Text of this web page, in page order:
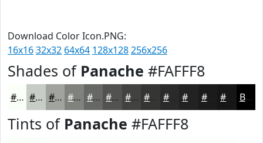
Download Color Icon.PNG:
16x1632x32 64x64 128x128256x256
Shades of Panache #FAFFF8
#FAFFF8 #C8CCC6 #A0A39E #80827E #666865 #525351 #424241 #2A2A2A #1B1B1B Black
Tints of Panache #FAFFF8